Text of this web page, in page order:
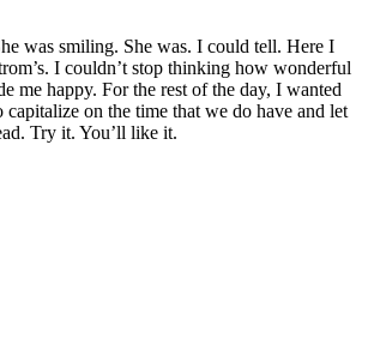
was smiling. She was. I could tell. Here I
I couldn’t stop thinking how wonderful
me happy. For the rest of the day, I wanted
on the time that we do have and let
Try it. You’ll like it.